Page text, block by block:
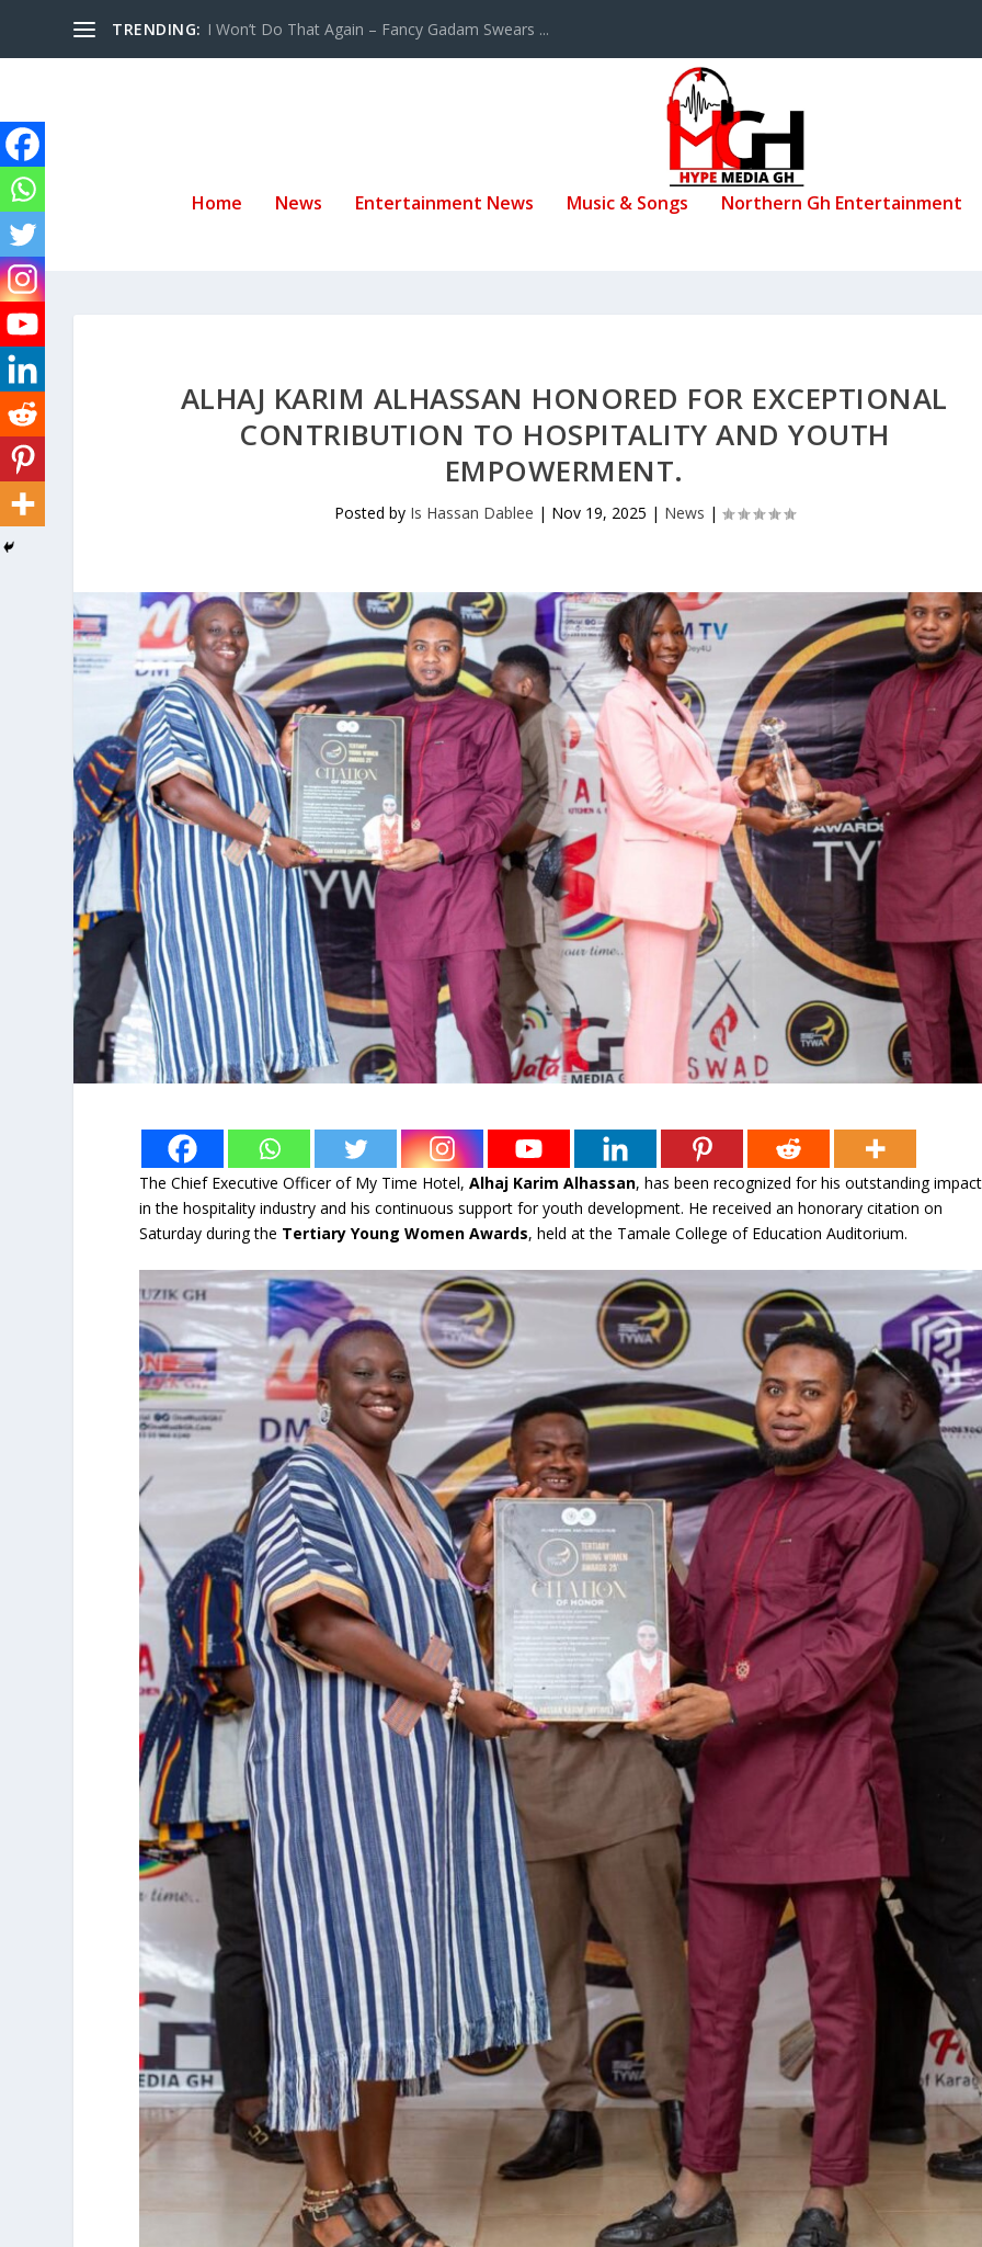
TRENDING: I Won’t Do That Again – Fancy Gadam Swears ...
Home News Entertainment News Music & Songs Northern Gh Entertainment
ALHAJ KARIM ALHASSAN HONORED FOR EXCEPTIONAL
CONTRIBUTION TO HOSPITALITY AND YOUTH
EMPOWERMENT.
Posted by Is Hassan Dablee | Nov 19, 2025 | News |
The Chief Executive Officer of My Time Hotel,Alhaj Karim Alhassan, has been recognized for his outstanding impact
in the hospitality industry and his continuous support for youth development. He received an honorary citation on
Saturday during the Tertiary Young Women Awards, held at the Tamale College of Education Auditorium.